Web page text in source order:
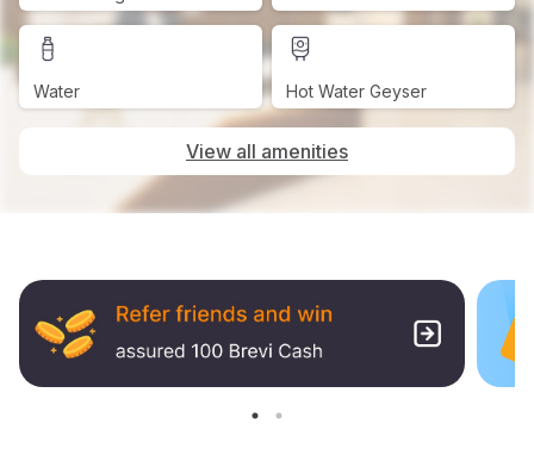
Water Hot Water Geyser
View all amenities